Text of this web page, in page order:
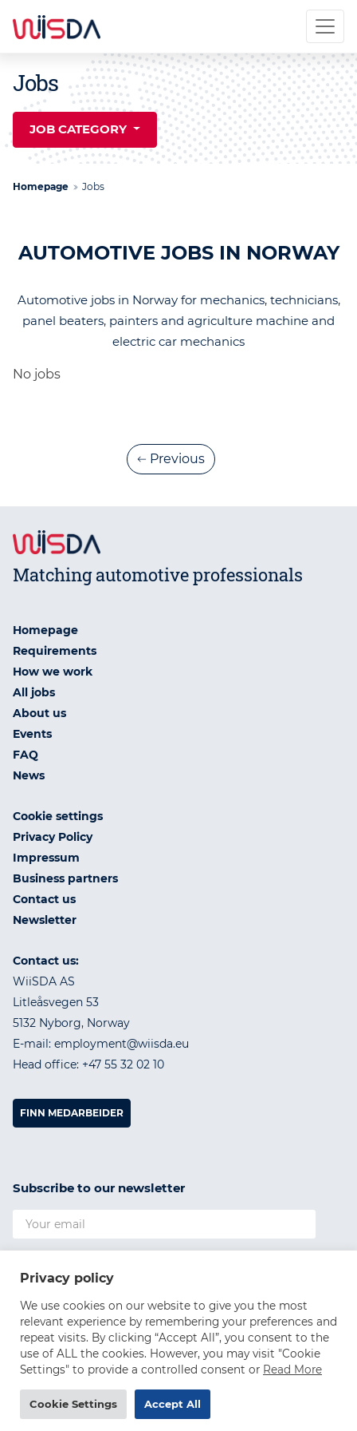
Jobs
JOB CATEGORY
Homepage Jobs
AUTOMOTIVE JOBS IN NORWAY
Automotive jobs in Norway for mechanics, technicians,
panel beaters, painters and agriculture machine and
electric car mechanics
No jobs
Previous
Matching automotive professionals
Homepage
Requirements
How we work
All jobs
About us
Events
FAQ
News
Cookie settings
Privacy Policy
Impressum
Business partners
Contact us
Newsletter
Contact us:
WiiSDA AS
Litleåsvegen 53
5132 Nyborg, Norway
E-mail: employment@wiisda.eu
Head office: +47 55 32 02 10
FINN MEDARBEIDER
Subscribe to our newsletter
SUBSCRIBE
©2026 WiiSDA AS, all rights reserved
Privacy policy
We use cookies on our website to give you the most
relevant experience by remembering your preferences and
repeat visits. By clicking “Accept All”, you consent to the
use of ALL the cookies. However, you may visit "Cookie
Settings" to provide a controlled consent or Read More
Cookie Settings Accept All